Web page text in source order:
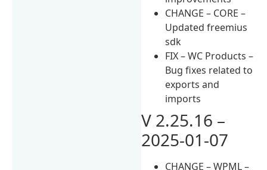
CHANGE – CORE –
Updated freemius
sdk
FIX – WC Products –
Bug fixes related to
exports and
imports
V 2.25.16 –
2025-01-07
CHANGE – WPML –